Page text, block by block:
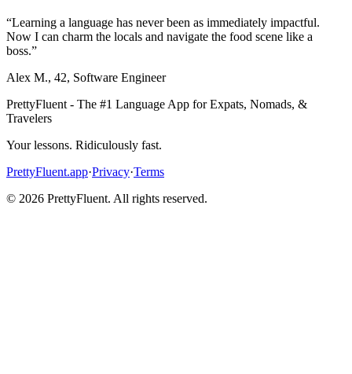
“Learning a language has never been as immediately impactful.
Now I can charm the locals and navigate the food scene like a
boss.”
Alex M., 42, Software Engineer
PrettyFluent - The #1 Language App for Expats, Nomads, &
Travelers
Your lessons. Ridiculously fast.
PrettyFluent.app·Privacy·Terms
© 2026 PrettyFluent. All rights reserved.